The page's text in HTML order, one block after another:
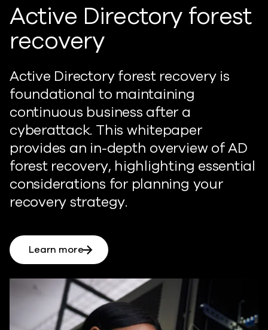
Active Directory forest
recovery
Active Directory forest recovery is
foundational to maintaining
continuous business after a
cyberattack. This whitepaper
provides an in-depth overview of AD
forest recovery, highlighting essential
considerations for planning your
recovery strategy.
Learn more